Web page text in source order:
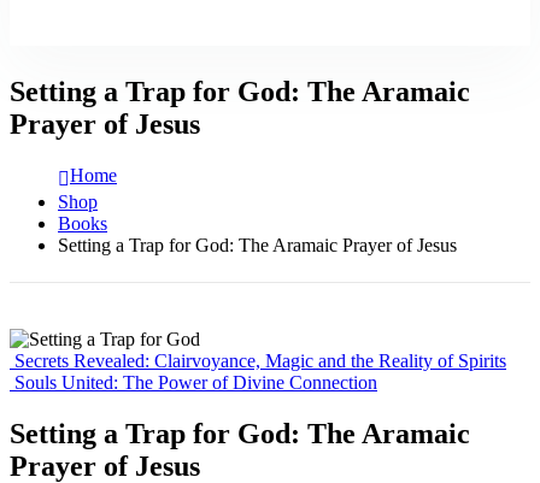
Setting a Trap for God: The Aramaic
Prayer of Jesus
Home
Shop
Books
Setting a Trap for God: The Aramaic Prayer of Jesus
Secrets Revealed: Clairvoyance, Magic and the Reality of Spirits
Souls United: The Power of Divine Connection
Setting a Trap for God: The Aramaic
Prayer of Jesus